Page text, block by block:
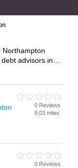
Northampton
advisors in
and
add your own
listed, if not
0 Reviews
9.03 miles
0 Reviews